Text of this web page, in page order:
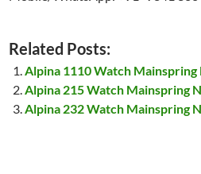
Related Posts:
Alpina 1110 Watch Mainspring
Alpina 215 Watch Mainspring
Alpina 232 Watch Mainspring